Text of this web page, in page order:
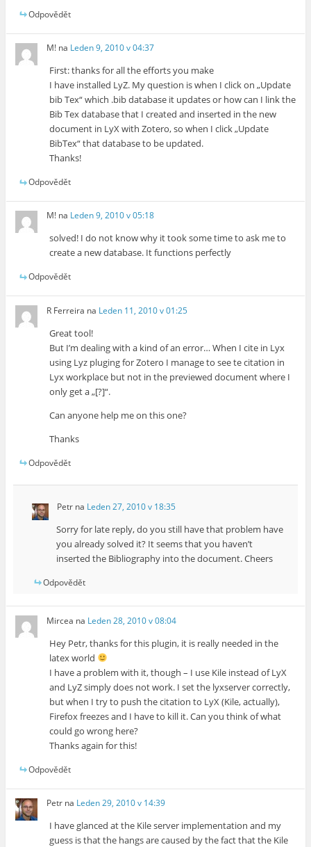
Odpovědět
M! na Leden 9, 2010 v 04:37
First: thanks for all the efforts you make
I have installed LyZ. My question is when I click on „Update
bib Tex“ which .bib database it updates or how can I link the
Bib Tex database that I created and inserted in the new
document in LyX with Zotero, so when I click „Update
BibTex“ that database to be updated.
Thanks!
Odpovědět
M! na Leden 9, 2010 v 05:18
solved! I do not know why it took some time to ask me to
create a new database. It functions perfectly
Odpovědět
R Ferreira na Leden 11, 2010 v 01:25
Great tool!
But I’m dealing with a kind of an error… When I cite in Lyx
using Lyz pluging for Zotero I manage to see te citation in
Lyx workplace but not in the previewed document where I
only get a „[?]“.
Can anyone help me on this one?
Thanks
Odpovědět
Petrna Leden 27, 2010 v 18:35
Sorry for late reply, do you still have that problem have
you already solved it? It seems that you haven’t
inserted the Bibliography into the document. Cheers
Odpovědět
Mircea na Leden 28, 2010 v 08:04
Hey Petr, thanks for this plugin, it is really needed in the
latex world
I have a problem with it, though – I use Kile instead of LyX
and LyZ simply does not work. I set the lyxserver correctly,
but when I try to push the citation to LyX (Kile, actually),
Firefox freezes and I have to kill it. Can you think of what
could go wrong here?
Thanks again for this!
Odpovědět
Petr na Leden 29, 2010 v 14:39
I have glanced at the Kile server implementation and my
guess is that the hangs are caused by the fact that the Kile